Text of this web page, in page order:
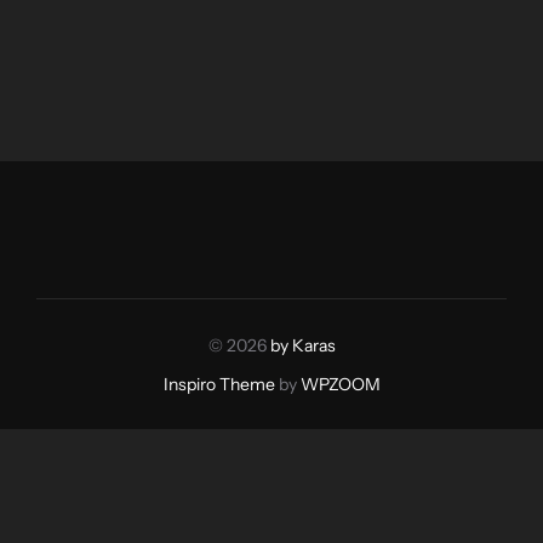
© 2026 by Karas
Inspiro ThemebyWPZOOM